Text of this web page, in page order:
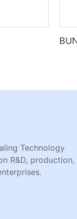
Technology
R&D, production,